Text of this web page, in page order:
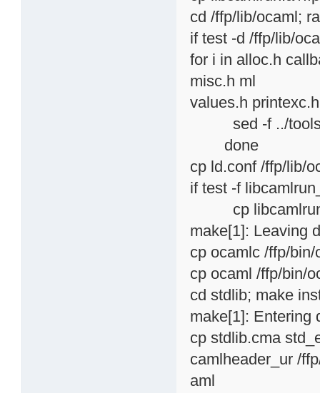
cd /ffp/lib/ocaml;
if test -d /ffp/lib/
for i in alloc.h
misc.h ml
values.h
sed -f ../tools/
done
cp ld.conf /ffp/lib/
if test -f
cp
make[1]: Leaving
cp ocamlc /ffp/bin/
cp ocaml /ffp/bin/
cd stdlib; make
make[1]: Entering
cp stdlib.cma
camlheader_ur /
aml